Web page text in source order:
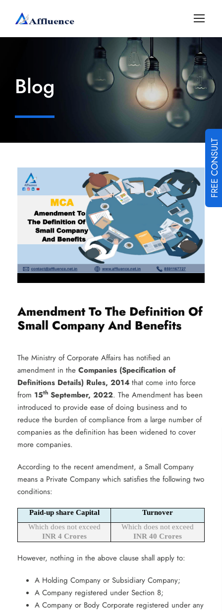
FREE CONSULT
Blog
Amendment To The Definition Of
Small Company And Benefits
The Ministry of Corporate Affairs has notified an
amendment in the Companies (Specification of
Definitions Details) Rules, 2014 that come into force
from 15th September, 2022. The Amendment has been
introduced to provide ease of doing business and to
reduce the burden of compliance from a large number of
companies as the definition has been widened to cover
more companies.
According to the recent amendment, a Small Company
means a Private Company which satisfies the following two
conditions:
Paid-up share Capital
Turnover
Which does not exceed
INR 4 Crores
Which does not exceed
INR 40 Crores
However, nothing in the above clause shall apply to:
A Holding Company or Subsidiary Company;
A Company registered under Section 8;
A Company or Body Corporate registered under any